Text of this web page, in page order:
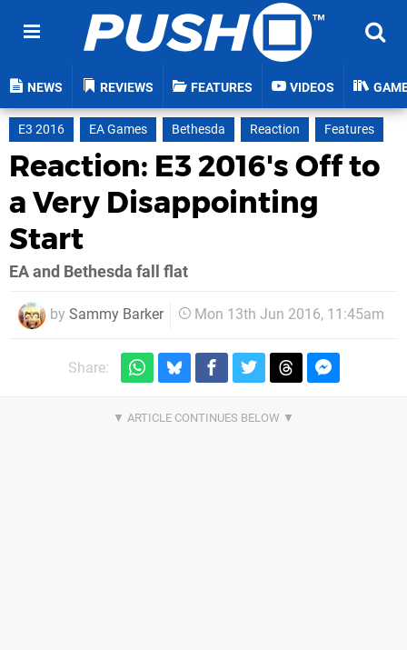
NEWS REVIEWS FEATURES VIDEOS
E3 2016 EA Games Bethesda Reaction Features
Reaction: E3 2016's Off to
a Very Disappointing
Start
EA and Bethesda fall flat
by Sammy Barker Mon 13th Jun 2016, 11:45am
Share: